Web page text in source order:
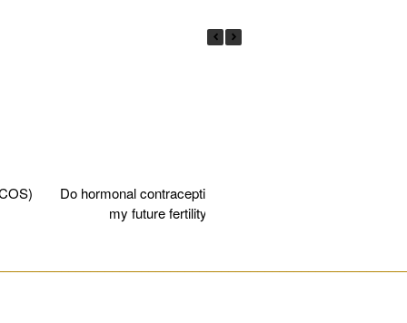
Do hormonal contraceptives affect
my future fertility?